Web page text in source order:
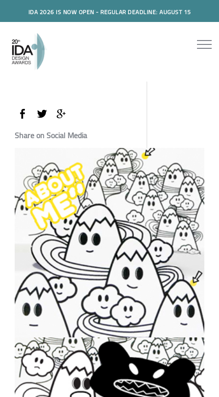
IDA 2026 IS NOW OPEN - REGULAR DEADLINE: AUGUST 15
Share on Social Media